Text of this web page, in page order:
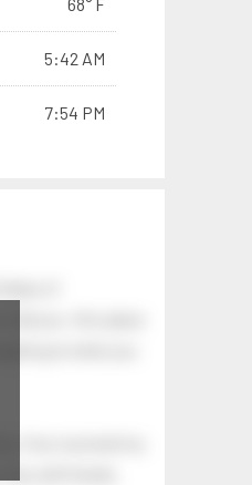
5:42 AM
7:54 PM
at what you
Your soul and my